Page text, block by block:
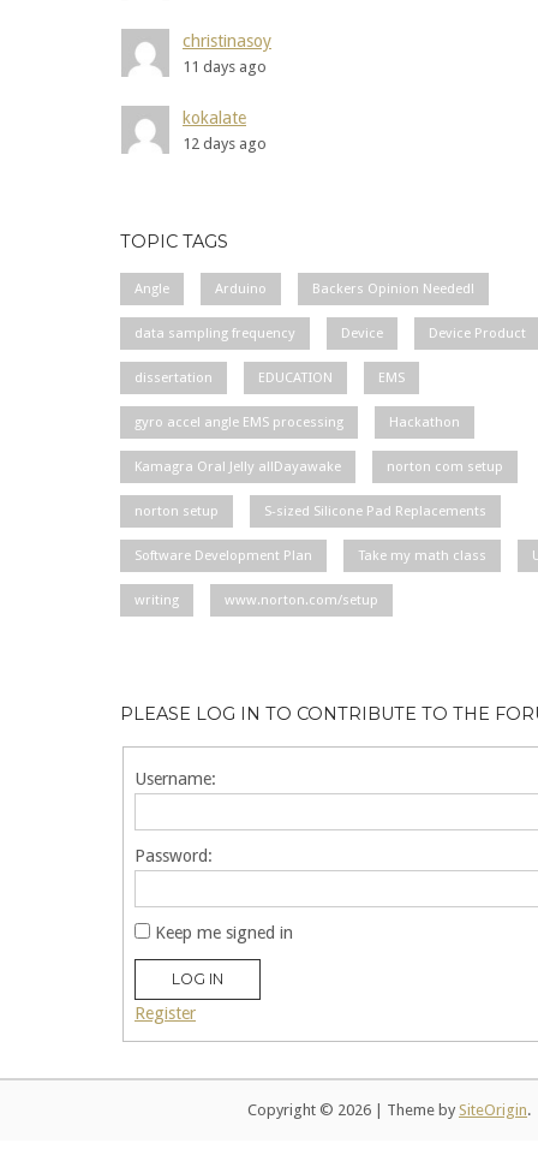
christinasoy
11 days ago
kokalate
12 days ago
TOPIC TAGS
Angle Arduino Backers Opinion Needed!
data sampling frequency Device Device Product
dissertation EDUCATION EMS
gyro accel angle EMS processing Hackathon
Kamagra Oral Jelly allDayawake norton com setup
norton setup S-sized Silicone Pad Replacements
Software Development Plan Take my math class
writing www.norton.com/setup
PLEASE LOG IN TO CONTRIBUTE TO THE
Username:
Password:
Keep me signed in
LOG IN
Register
Copyright © 2026 | Theme by SiteOrigin.